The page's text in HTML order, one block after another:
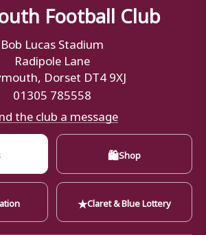
Football Club
Bob Lucas Stadium
Radipole Lane
Dorset DT4 9XJ
01305 785558
the club a message
🛍Shop
★Claret & Blue Lottery